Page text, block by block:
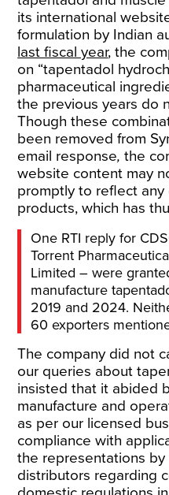
its international
formulation by Indian
last fiscal year, the
on “tapentadol
pharmaceutical
the previous years do
Though these
been removed from
email response,the
website content may
promptly to reflect
products, which has
One RTI reply for
Torrent
Limited – were
manufacture
2019 and 2024.
60 exporters
The company did not
our queries about
insisted that it abided
manufacture and
as per our licensed
compliance with
the representations
distributors regarding